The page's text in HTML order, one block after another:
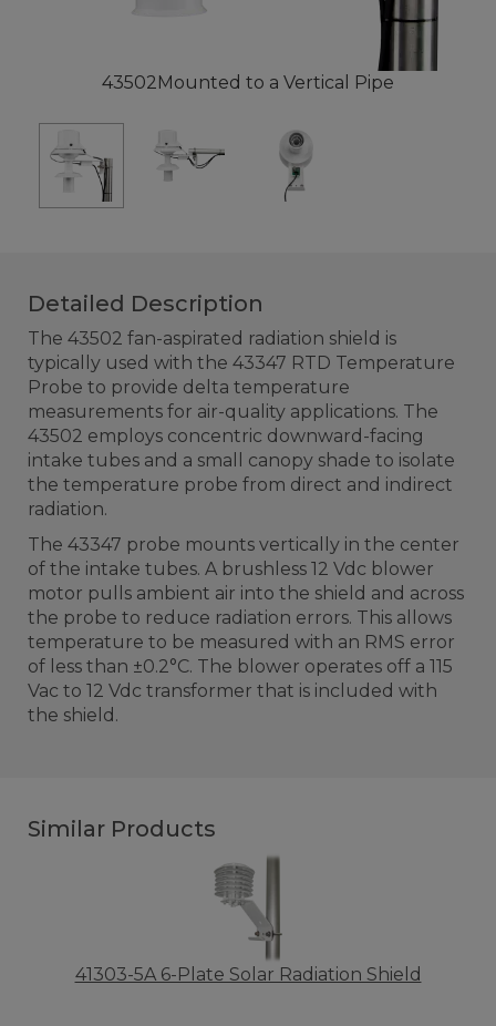
43502Mounted to a Vertical Pipe
Detailed Description
The 43502 fan-aspirated radiation shield is
typically used with the 43347 RTD Temperature
Probe to provide delta temperature
measurements for air-quality applications. The
43502 employs concentric downward-facing
intake tubes and a small canopy shade to isolate
the temperature probe from direct and indirect
radiation.
The 43347 probe mounts vertically in the center
of the intake tubes. A brushless 12 Vdc blower
motor pulls ambient air into the shield and across
the probe to reduce radiation errors. This allows
temperature to be measured with an RMS error
of less than ±0.2°C. The blower operates off a 115
Vac to 12 Vdc transformer that is included with
the shield.
Similar Products
41303-5A 6-Plate Solar Radiation Shield